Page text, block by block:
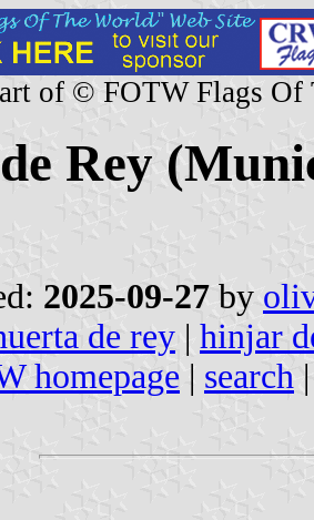
of © FOTW Flags Of
Rey
2025-09-27 by
de rey | hinjar
homepage | search